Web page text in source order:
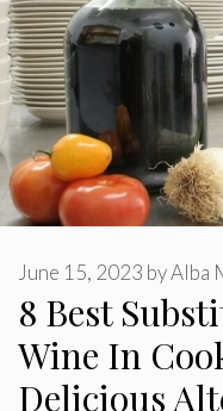
8 Best
Wine In
Delicious
June 15, 2023 byAlba